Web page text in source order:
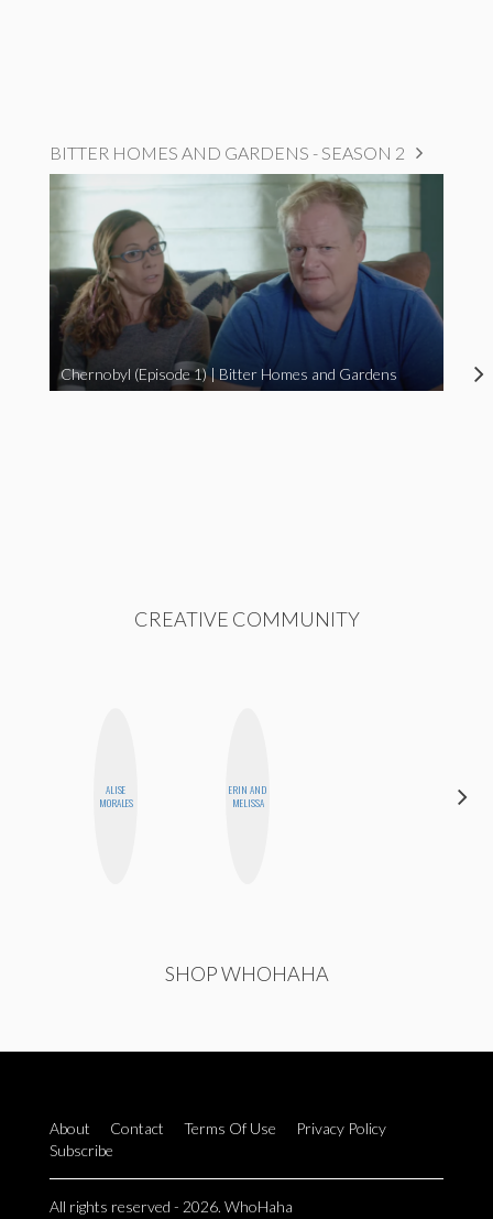
BITTER HOMES AND GARDENS - SEASON 2
Chernobyl (Episode 1) | Bitter Homes and Gardens
CREATIVE COMMUNITY
ALISE
MORALES
ERIN AND
MELISSA
SHOP WHOHAHA
About Contact Terms Of Use
Privacy Policy
Subscribe
All rights reserved - 2026. WhoHaha